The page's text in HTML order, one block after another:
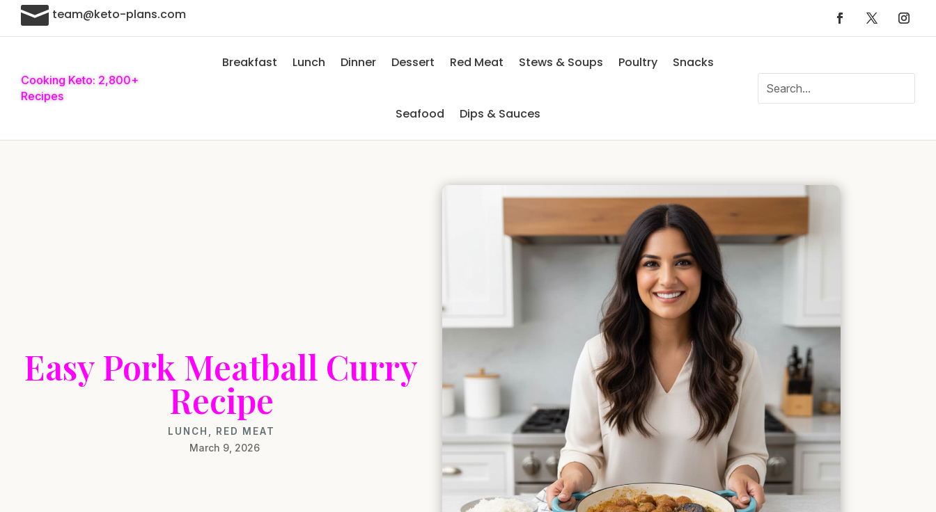
 team@keto-plans.com
Cooking Keto: 2,800+
Recipes
Breakfast Lunch Dinner Dessert Red Meat Stews & Soups Poultry Snacks
Seafood Dips & Sauces
Easy Pork Meatball Curry
Recipe
LUNCH RED MEAT
March 9, 2026